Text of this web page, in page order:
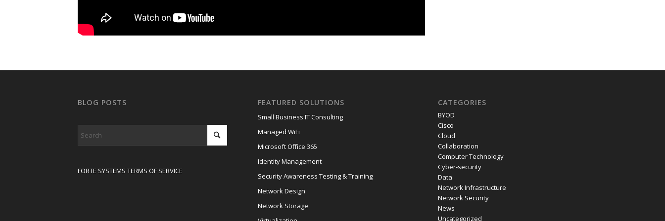
BLOG POSTS
FORTE SYSTEMS TERMS OF SERVICE
FEATURED SOLUTIONS
Small Business IT Consulting
Managed WiFi
Microsoft Office 365
Identity Management
Security Awareness Testing & Training
Network Design
Network Storage
CATEGORIES
BYOD
Cisco
Cloud
Collaboration
Computer Technology
Cyber-security
Data
Network Infrastructure
Network Security
News
Uncategorized